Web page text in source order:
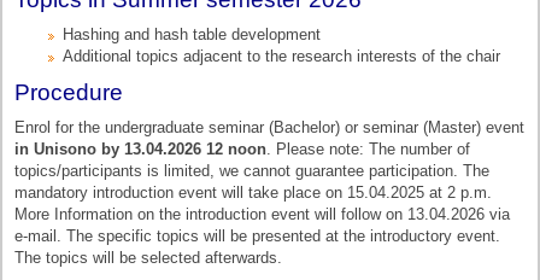
Hashing and hash table development
Additional topics adjacent to the research interests of the chair
Procedure
Enrol for the undergraduate seminar (Bachelor) or seminar (Master) event
in Unisono by 13.04.2026 12 noon . Please note: The number of
topics/participants is limited, we cannot guarantee participation. The
mandatory introduction event will take place on 15.04.2025 at 2 p.m.
More Information on the introduction event will follow on 13.04.2026 via
e-mail. The specific topics will be presented at the introductory event.
The topics will be selected afterwards.